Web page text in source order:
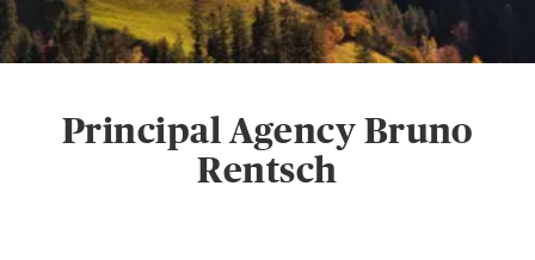
Principal Agency Bruno
Rentsch